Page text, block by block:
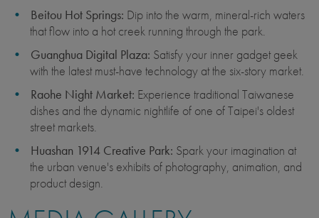
Beitou Hot Springs: Dip into the warm, mineral-rich waters
that flow into a hot creek running through the park.
Guanghua Digital Plaza: Satisfy your inner gadget geek
with the latest must-have technology at the six-story market.
Raohe Night Market: Experience traditional Taiwanese
dishes and the dynamic nightlife of one of Taipei's oldest
street markets.
Huashan 1914 Creative Park: Spark your imagination at
the urban venue's exhibits of photography, animation, and
product design.